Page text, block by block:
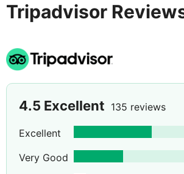
Tripadvisor
4.5 Excellent 135 reviews
Excellent
Very Good